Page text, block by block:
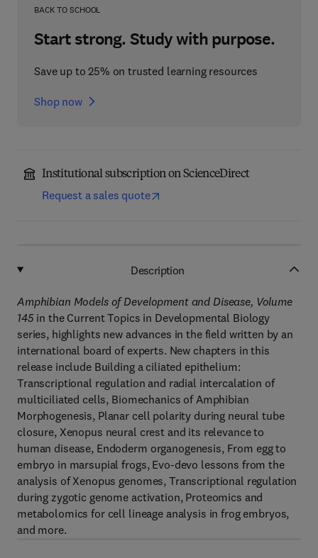
BACK TO SCHOOL
Start strong. Study with purpose.
Save up to 25% on trusted learning resources
Shop now
Institutional subscription on ScienceDirect
Request a sales quote
Description
Amphibian Models of Development and Disease, Volume
145in the Current Topics in Developmental Biology
series, highlights new advances in the field written by an
international board of experts. New chapters in this
release include Building a ciliated epithelium:
Transcriptional regulation and radial intercalation of
multiciliated cells, Biomechanics of Amphibian
Morphogenesis, Planar cell polarity during neural tube
closure, Xenopus neural crest and its relevance to
human disease, Endoderm organogenesis, From egg to
embryo in marsupial frogs, Evo-devo lessons from the
analysis of Xenopus genomes, Transcriptional regulation
during zygotic genome activation, Proteomics and
metabolomics for cell lineage analysis in frog embryos,
and more.